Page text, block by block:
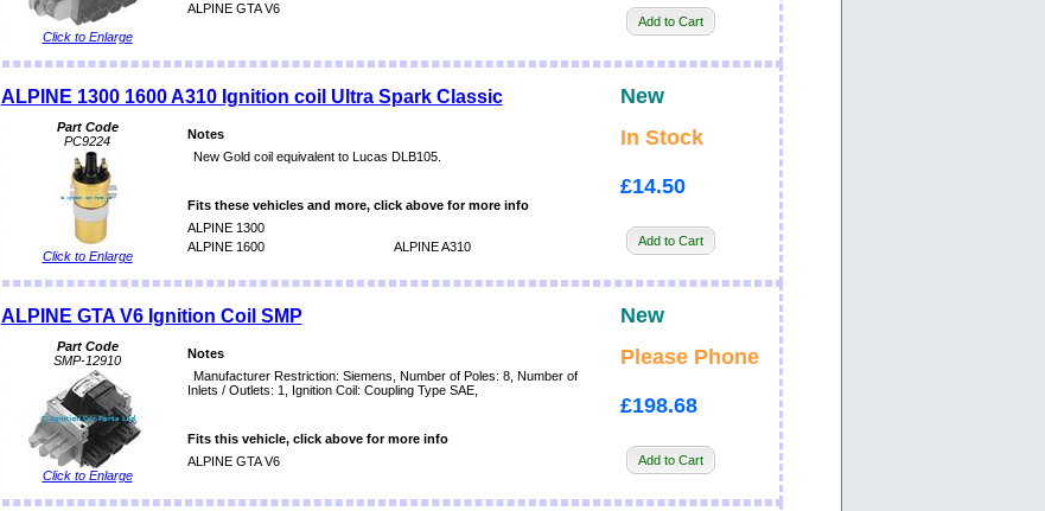
Click to Enlarge
ALPINE GTA V6
Add to Cart
ALPINE 1300 1600 A310 Ignition coil Ultra Spark Classic New
Part Code
PC9224
Click to Enlarge
Notes
New Gold coil equivalent to Lucas DLB105.
Fits these vehicles and more, click above for more info
ALPINE 1300
ALPINE 1600
ALPINE A310
In Stock
£14.50
Add to Cart
ALPINE GTA V6 Ignition Coil SMP New
Part Code
SMP-12910
Click to Enlarge
Notes
Manufacturer Restriction: Siemens, Number of Poles: 8, Number of
Inlets / Outlets: 1, Ignition Coil: Coupling Type SAE,
Fits this vehicle, click above for more info
ALPINE GTA V6
Please Phone
£198.68
Add to Cart